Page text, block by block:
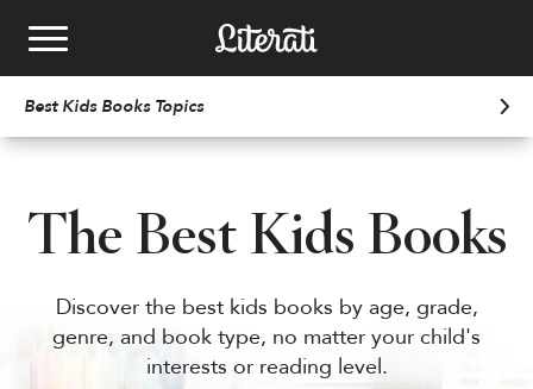
Kids Book Clubs
Gift a Club
Email bookfairs@literati.com
833.758.0217
Reading Levels
Best Kids Books Topics
The Best Kids Books
Discover the best kids books by age, grade,
genre, and book type, no matter your child's
interests or reading level.